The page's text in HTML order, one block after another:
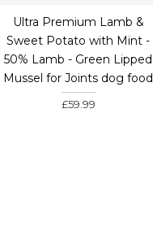
Ultra Premium Lamb &
Sweet Potato with Mint -
50% Lamb - Green Lipped
Mussel for Joints dog food
£59.99